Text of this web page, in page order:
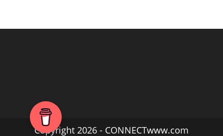
Copyright 2026 - CONNECTwww.com